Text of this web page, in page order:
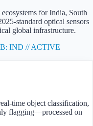
forIndia, South
standard optical sensors
global infrastructure.
IND // ACTIVE
time object classification,
flagging—processed on